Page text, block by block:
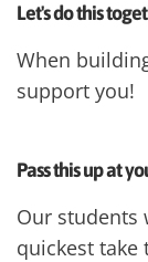
Let's do this
When
support you!
Pass this up at
Our students
quickest take